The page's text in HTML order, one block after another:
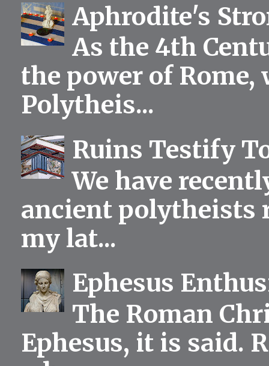
Aphrodite's
As the 4th
the power of
Polytheis...
Ruins Testify
We have
ancient polytheists
my lat...
Ephesus
The Roman
Ephesus, it is said.